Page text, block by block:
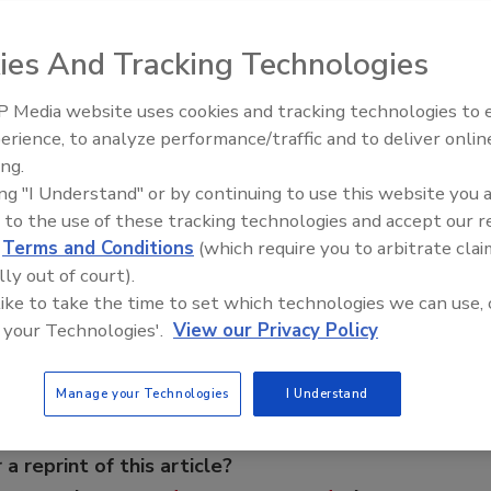
features its expanded product line and presents and
options described in this brochure include looped
wire mesh for extrusion assemblies, and welded profile
A wide selection of wire shapes, sizes and material
USF Johnson Screens. Card No. 20
This Story
a reprint of this article?
From Family Legacy to Digital
Innovation: Building DrillerDB
And Tracking Technologies
Media website uses cookies and tracking technologies to
to analyze performance/traffic and to deliver
"I Understand" or by continuing to use this website you
to the use of these tracking technologies and accept our
Terms and Conditions (which require you to arbitrate
out of court).
to take the time to set which technologies we can use,
Technologies'. View our Privacy Policy
Manage your Technologies I Understand